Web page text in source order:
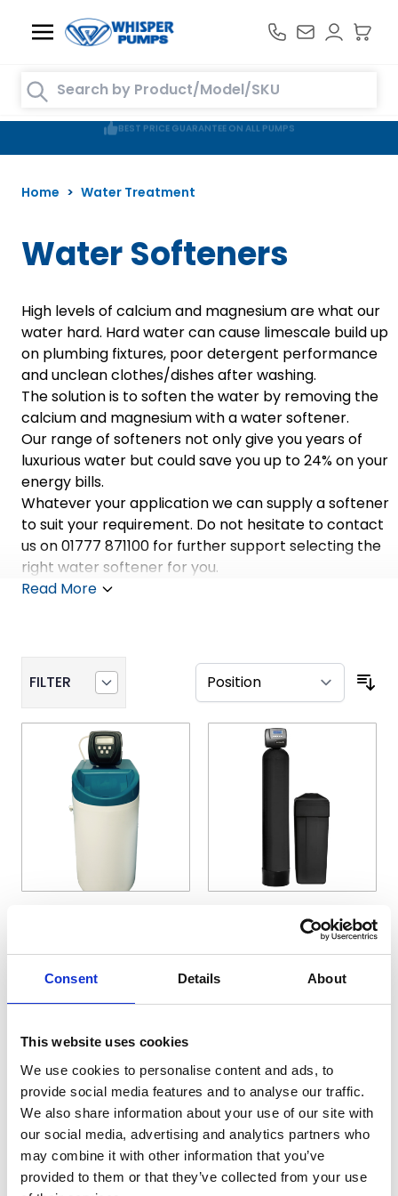
Consent Details About
This website uses cookies
We use cookies to personalise content and ads, to
provide social media features and to analyse our traffic.
We also share information about your use of our site with
our social media, advertising and analytics partners who
may combine it with other information that you’ve
provided to them or that they’ve collected from your use
Search entire store here...
FREE DELIVERY TO MAINLAND UK ON ORDERS OVER £100
Home > Water Treatment
Water Softeners
High levels of calcium and magnesium are what our
water hard. Hard water can cause limescale build up
on plumbing fixtures, poor detergent performance
and unclean clothes/dishes after washing.
The solution is to soften the water by removing the
calcium and magnesium with a water softener.
Our range of softeners not only give you years of
luxurious water but could save you up to 24% on your
energy bills.
Whatever your application we can supply a softener
to suit your requirement. Do not hesitate to contact
us on 01777 871100 for further support selecting the
right water softener for you.
Read More
FILTER
View Details
Commercial Water
Softeners